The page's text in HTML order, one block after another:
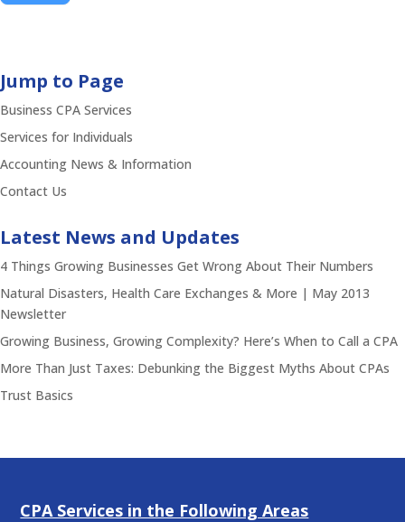
Jump to Page
Business CPA Services
Services for Individuals
Accounting News & Information
Contact Us
Latest News and Updates
4 Things Growing Businesses Get Wrong About Their Numbers
Natural Disasters, Health Care Exchanges & More | May 2013
Newsletter
Growing Business, Growing Complexity? Here’s When to Call a CPA
More Than Just Taxes: Debunking the Biggest Myths About CPAs
Trust Basics
CPA Services in the Following Areas